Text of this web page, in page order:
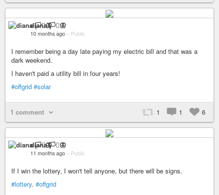
diana 🏳️‍⚧️🦋
10 months ago – Public
I remember being a day late paying my electric bill and that was a
dark weekend.
I haven't paid a utility bill in four years!
#offgrid #solar
1 comment 1 1 6
diana 🏳️‍⚧️🦋
11 months ago – Public
If I win the lottery, I won't tell anyone, but there will be signs.
#lottery. #offgrid